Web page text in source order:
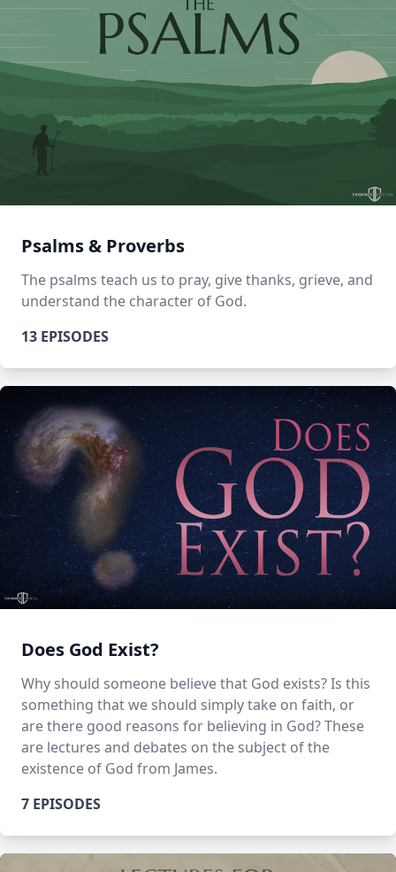
Psalms & Proverbs
The psalms teach us to pray, give thanks, grieve, and
understand the character of God.
13 EPISODES
Does God Exist?
Why should someone believe that God exists? Is this
something that we should simply take on faith, or
are there good reasons for believing in God? These
are lectures and debates on the subject of the
existence of God from James.
7 EPISODES